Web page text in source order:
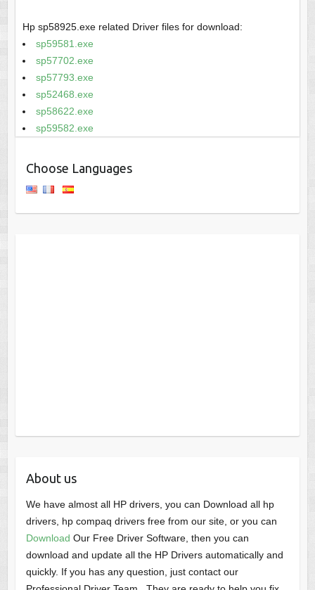
Hp sp58925.exe related Driver files for download:
sp59581.exe
sp57702.exe
sp57793.exe
sp52468.exe
sp58622.exe
sp59582.exe
Choose Languages
About us
We have almost all HP drivers, you can Download all hp
drivers, hp compaq drivers free from our site, or you can
Download Our Free Driver Software, then you can
download and update all the HP Drivers automatically and
quickly. If you has any question, just contact our